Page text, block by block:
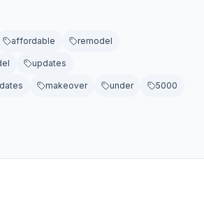
budget before you build.
affordable remodel
updates
makeover under 5000